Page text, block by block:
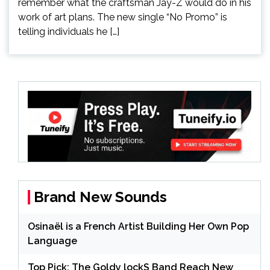
remember what the craftsman Jay-Z would do in his
work of art plans. The new single “No Promo” is
telling individuals he […]
Brand New Sounds
Osinaël is a French Artist Building Her Own Pop
Language
Top Pick: The Goldy lockS Band Reach New